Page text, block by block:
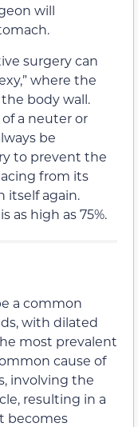
will
surgery can
where the
body wall.
a neuter or
be
to prevent the
from its
itself again.
as high as 75%.
a common
with dilated
most prevalent
cause of
involving the
resulting in a
becomes